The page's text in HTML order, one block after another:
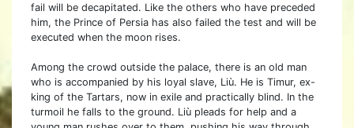
fail will be decapitated. Like the others who have preceded
him, the Prince of Persia has also failed the test and will be
executed when the moon rises.
Among the crowd outside the palace, there is an old man
who is accompanied by his loyal slave, Liù. He is Timur, ex-
king of the Tartars, now in exile and practically blind. In the
turmoil he falls to the ground. Liù pleads for help and a